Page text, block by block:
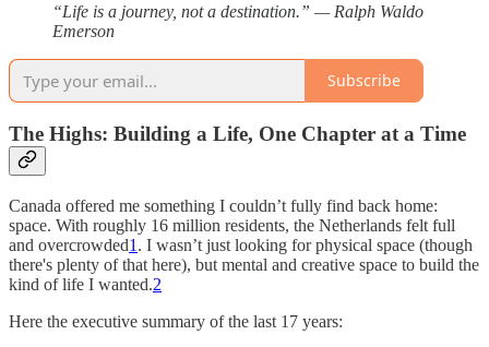
“Life is a journey, not a destination.” — Ralph Waldo
Emerson
Subscribe
The Highs: Building a Life, One Chapter at a Time
Canada offered me something I couldn’t fully find back home:
space. With roughly 16 million residents, the Netherlands felt full
and overcrowded1 . I wasn’t just looking for physical space (though
there's plenty of that here), but mental and creative space to build the
kind of life I wanted.2
Here the executive summary of the last 17 years: